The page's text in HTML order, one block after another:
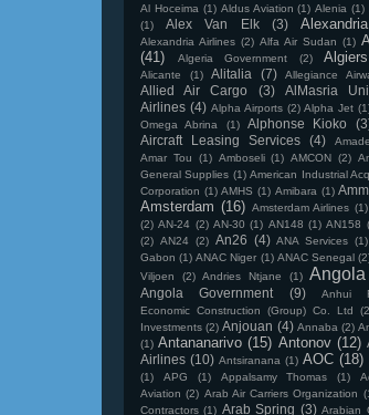
Al Hoceima (1) Aldus Aviation (1) Alenia (1)
(1)
Alex Van Elk (3) Alexandria
Alexandria Airlines (2) Alfa Air Sudan (1)
(41)
Algeria Government (2) Algiers
Alicante (1) Alitalia (7) Allegiance
Allied Air Cargo (3)
AlMasria
Airlines (4) Alpha Airports (2) Alpha Jet
Omega Abrina
(1) Alphonse Kioko
Aircraft Leasing Services
(4)
Amar Tou
(1) Amboseli (1) AMCON (2)
General Supplies (1) American Industrial
Corporation (1) AMHS (1) Amibara (1)
Amsterdam (16) Amsterdam Airlines (1)
(2) AN-24 (2) AN-30 (1) AN148 (1) AN158
(2) AN24 (2) An26 (4) ANA Services (1)
Gabon (1) ANAC Niger (1) ANAC Senegal
Viljoen
(2) Andries Ntjane (1) Angola
Angola Government (9)
Anhui
Economic Construction (Group) Co. Ltd
Investments (2) Anjouan (4) Annaba (2)
(1) Antananarivo (15) Antonov (12)
Airlines (10) Antsiranana (1) AOC (18)
(1)
APG (1) Appalsamy Thomas (1)
Aviation (2) Arab Air Carriers Organization
Contractors (1) Arab Spring (3) Arabian